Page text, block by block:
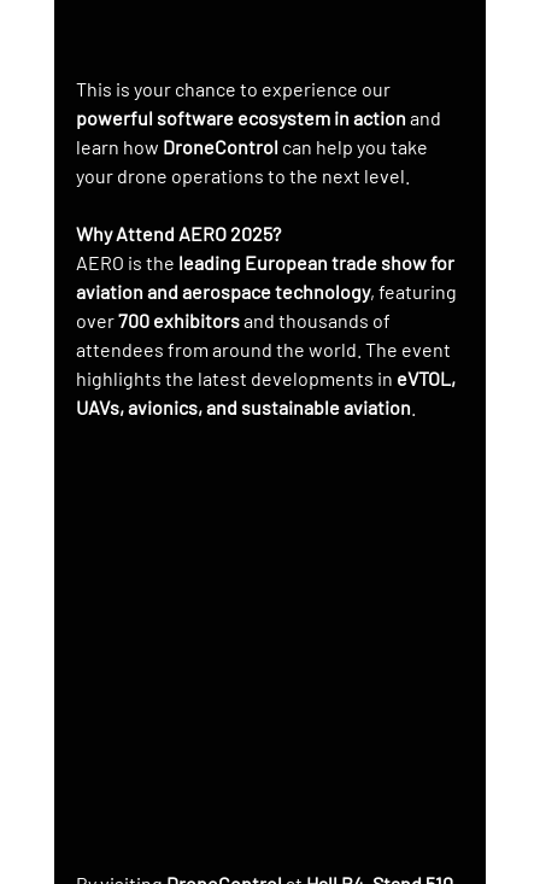
This is your chance to experience our
powerful software ecosystem in action and
learn how DroneControl can help you take
your drone operations to the next level.
Why Attend AERO 2025?
AERO is the leading European trade show for
aviation and aerospace technology, featuring
over 700 exhibitors and thousands of
attendees from around the world. The event
highlights the latest developments in eVTOL,
UAVs, avionics, and sustainable aviation